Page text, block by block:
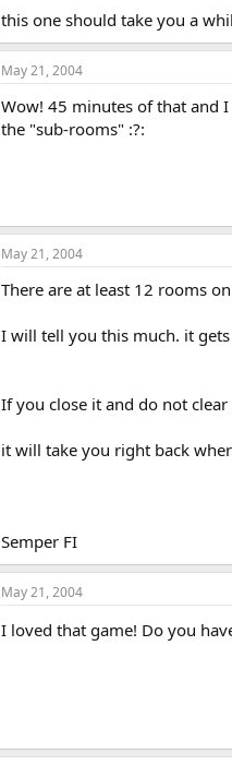
this one should take you a
May 21, 2004
Wow! 45 minutes of that and
the "sub-rooms" :?:
May 21, 2004
There are at least 12 rooms
I will tell you this much. it
If you close it and do not
it will take you right back
Semper FI
May 21, 2004
I loved that game! Do you